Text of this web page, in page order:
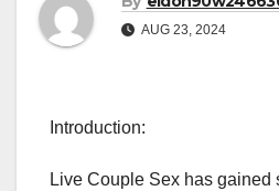
AUG 23, 2024
Introduction:
Live Couple Sex has gained